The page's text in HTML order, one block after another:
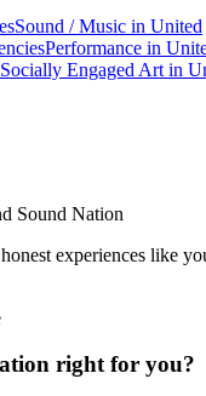
Sound / Music in United
Performance in
Socially Engaged Art in
Sound Nation
experiences like
right for you?